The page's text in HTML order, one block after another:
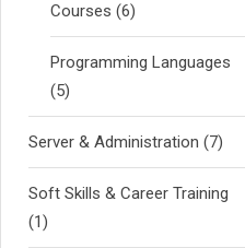
Courses (6)
Programming Languages
(5)
Server & Administration (7)
Soft Skills & Career Training
(1)